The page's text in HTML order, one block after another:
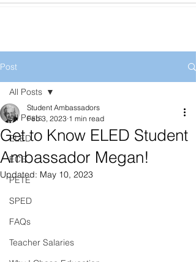
Post
All Posts
ELED
ECE
PETE
SPED
FAQs
Teacher Salaries
All Posts
Get to Know ELED Student
Ambassador Megan!
Student Ambassadors
Feb 3, 2023 1 min read
Updated: May 10, 2023